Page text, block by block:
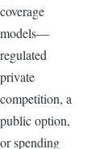
coverage
models—
regulated
private
competition, a
public option,
or spending